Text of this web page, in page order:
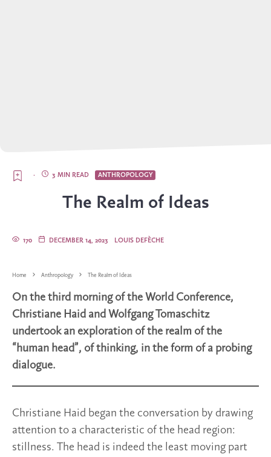
ANTHROPOLOGY
3 MIN READ
·
The Realm of Ideas
LOUIS DEFÈCHE
DECEMBER 14, 2023
170
Home Anthropology The Realm of Ideas
On the third morning of the World Conference,
Christiane Haid and Wolfgang Tomaschitz
undertook an exploration of the realm of the
“human head”, of thinking, in the form of a probing
dialogue.
Christiane Haid began the conversation by drawing
attention to a characteristic of the head region:
stillness. The head is indeed the least moving part